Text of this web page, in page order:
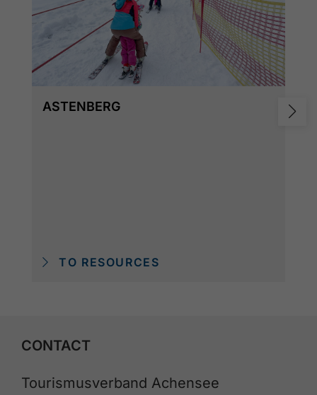
ASTENBERG
TO RESOURCES
CONTACT
Tourismusverband Achensee